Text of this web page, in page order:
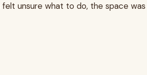
unsure what to do, the space